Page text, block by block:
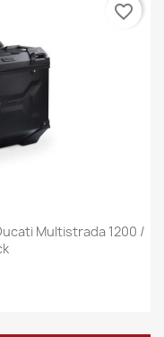
Multistrada 1200 /
favorite_border